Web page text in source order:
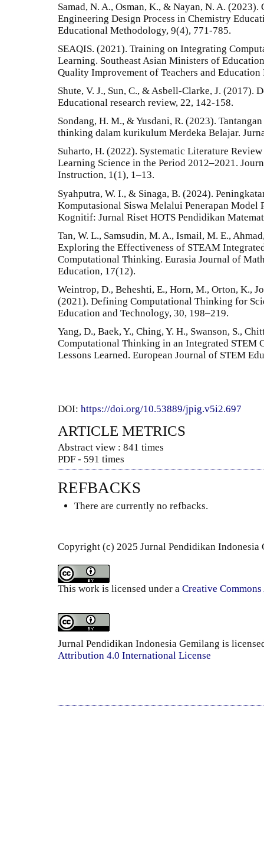
Samad, N. A., Osman, K., & Nayan, N. A.
Engineering Design Process in Chemistry
Educational Methodology, 9(4), 771-785.
SEAQIS. (2021). Training on Integrating
Learning. Southeast Asian Ministers of
Quality Improvement of Teachers and Education
Shute, V. J., Sun, C., & Asbell-Clarke, J.
Educational research review, 22, 142-158.
Sondang, H. M., & Yusdani, R. (2023).
thinking dalam kurikulum Merdeka Belajar.
Suharto, H. (2022). Systematic Literature
Learning Science in the Period 2012–2021.
Instruction, 1(1), 1–13.
Syahputra, W. I., & Sinaga, B. (2024).
Komputasional Siswa Melalui Penerapan Model
Kognitif: Jurnal Riset HOTS Pendidikan
Tan, W. L., Samsudin, M. A., Ismail, M. E.,
Exploring the Effectiveness of STEAM
Computational Thinking. Eurasia Journal of
Education, 17(12).
Weintrop, D., Beheshti, E., Horn, M., Orton, K.,
(2021). Defining Computational Thinking for
Education and Technology, 30, 198–219.
Yang, D., Baek, Y., Ching, Y. H., Swanson, S.,
Computational Thinking in an Integrated STEM
Lessons Learned. European Journal of STEM
DOI: https://doi.org/10.53889/jpig.v5i2.697
ARTICLE METRICS
Abstract view : 841 times
PDF - 591 times
REFBACKS
There are currently no refbacks.
Copyright (c) 2025 Jurnal Pendidikan Indonesia
This work is licensed under a Creative
Jurnal Pendidikan Indonesia Gemilang is
Attribution 4.0 International License